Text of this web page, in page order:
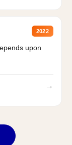
2022
upon
→